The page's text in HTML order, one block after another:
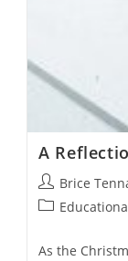
A
Post
author:
Brice
Post
As the